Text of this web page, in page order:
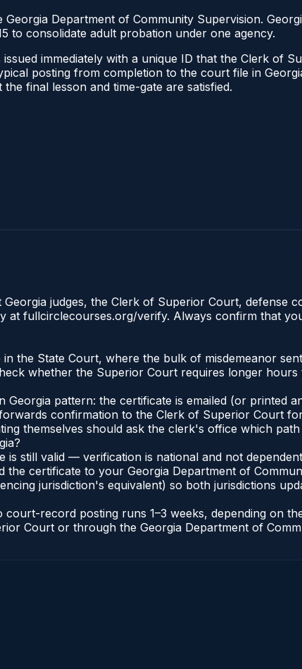
Department of Community Supervision.
to consolidate adult probation under one agency.
immediately with a unique ID that the Clerk of
posting from completion to the court file in
final lesson and time-gate are satisfied.
judges, the Clerk of Superior Court, defense
at fullcirclecourses.org/verify. Always confirm that
the State Court, where the bulk of misdemeanor
whether the Superior Court requires longer hours
pattern: the certificate is emailed (or printed
confirmation to the Clerk of Superior Court
themselves should ask the clerk's office which path
is still valid — verification is national and not
certificate to your Georgia Department of
jurisdiction's equivalent) so both jurisdictions
record posting runs 1–3 weeks, depending on
Court or through the Georgia Department of